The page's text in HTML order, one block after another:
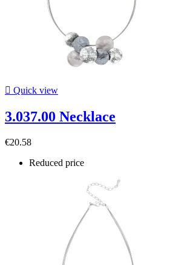
 Quick view
3.037.00 Necklace
€20.58
Reduced price